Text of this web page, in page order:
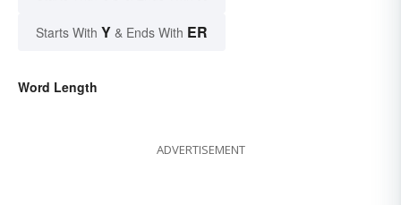
Starts With Y & Ends With ER
Word Length
ADVERTISEMENT